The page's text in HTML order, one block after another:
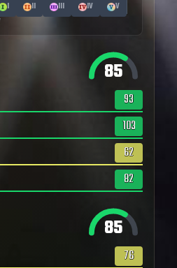
I II III IV
V
85
93
103
62
82
85
76